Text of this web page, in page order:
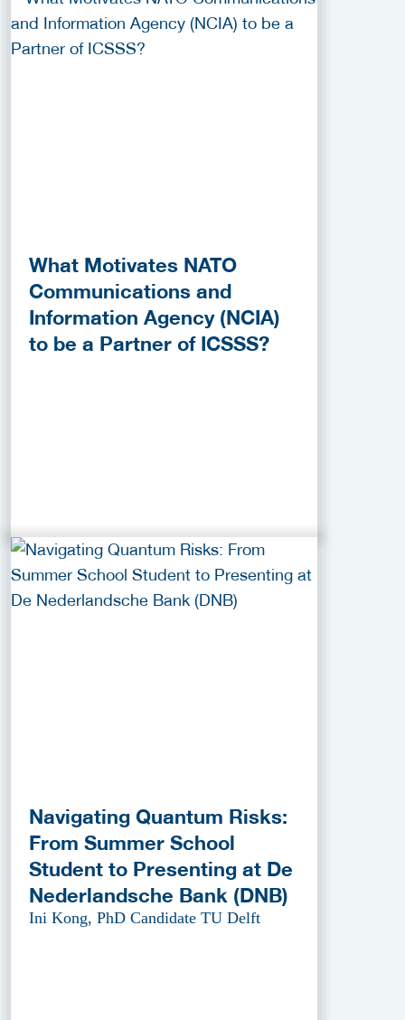
What Motivates NATO
Communications and
Information Agency (NCIA)
to be a Partner of ICSSS?
Navigating Quantum Risks:
From Summer School
Student to Presenting at De
Nederlandsche Bank (DNB)
Ini Kong, PhD Candidate TU Delft